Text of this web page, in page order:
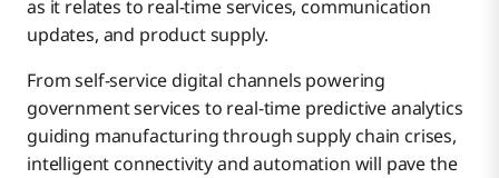
as it relates to real-time services, communication
updates, and product supply.
From self-service digital channels powering
government services to real-time predictive analytics
guiding manufacturing through supply chain crises,
intelligent connectivity and automation will pave the